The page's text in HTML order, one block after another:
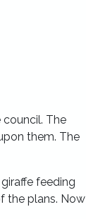
The
them. The
feeding
the plans. Now